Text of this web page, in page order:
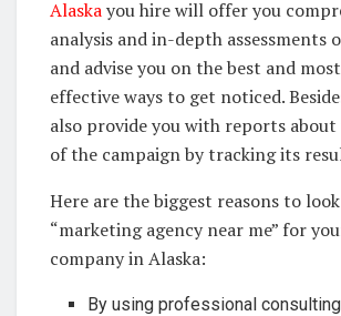
Alaskayou hire will offer you
analysis and in-depth assessments
and advise you on the best and
effective ways to get noticed.
also provide you with reports
of the campaign by tracking its
Here are the biggest reasons to
“marketing agency near me” for
company in Alaska:
By using professional